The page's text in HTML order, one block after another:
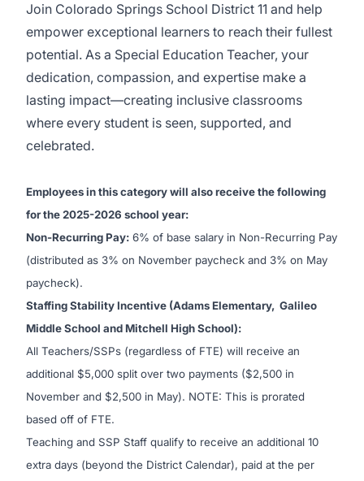
Join Colorado Springs School District 11 and help
empower exceptional learners to reach their fullest
potential. As a Special Education Teacher, your
dedication, compassion, and expertise make a
lasting impact—creating inclusive classrooms
where every student is seen, supported, and
celebrated.
Employees in this category will also receive the following
for the 2025-2026 school year:
Non-Recurring Pay: 6% of base salary in Non-Recurring Pay
(distributed as 3% on November paycheck and 3% on May
paycheck).
Staffing Stability Incentive (Adams Elementary, Galileo
Middle School and Mitchell High School):
All Teachers/SSPs (regardless of FTE) will receive an
additional $5,000 split over two payments ($2,500 in
November and $2,500 in May). NOTE: This is prorated
based off of FTE.
Teaching and SSP Staff qualify to receive an additional 10
extra days (beyond the District Calendar), paid at the per